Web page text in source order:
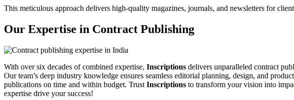
This meticulous approach delivers high-quality magazines, journals, and newsletters for
Our Expertise in Contract Publishing
With over six decades of combined expertise, Inscriptions delivers unparalleled contract
Our team’s deep industry knowledge ensures seamless editorial planning, design, and
publications on time and within budget. Trust Inscriptions to transform your vision into
expertise drive your success!